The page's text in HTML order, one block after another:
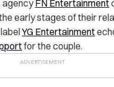
agencyFN Entertainment
early stages of their
YG Entertainment
for the couple.